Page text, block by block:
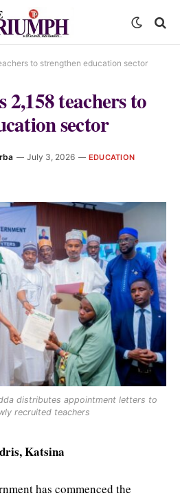
to strengthen education sector
teachers to
sector
July 3, 2026 EDUCATION
distributes appointment letters to
recruited teachers
Katsina
has commenced the